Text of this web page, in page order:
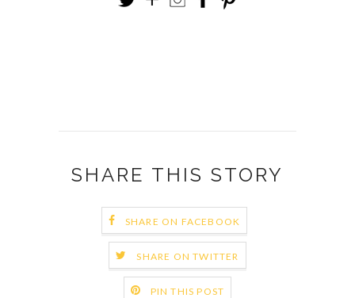
SHARE THIS STORY
SHARE ON FACEBOOK
SHARE ON TWITTER
PIN THIS POST